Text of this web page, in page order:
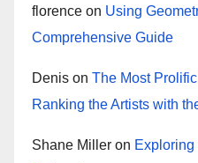
florence on Using
Comprehensive Guide
Denis on The Most
Ranking the Artists with
Shane Miller on Exploring